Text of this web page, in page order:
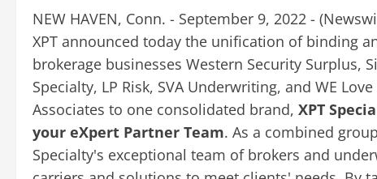
NEW HAVEN, Conn. - September 9, 2022 - (
XPT announced today the unification of binding
brokerage businesses Western Security Surplus,
Specialty, LP Risk, SVA Underwriting, and WE Love
Associates to one consolidated brand, XPT
your eXpert Partner Team. As a combined
Specialty's exceptional team of brokers and